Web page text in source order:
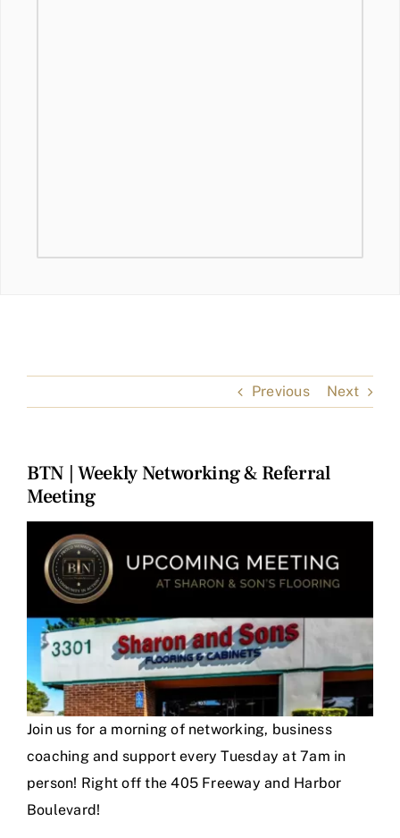
Previous Next
BTN | Weekly Networking & Referral
Meeting
Larger
Image
Join us for a morning of networking, business
coaching and support every Tuesday at 7am in
person! Right off the 405 Freeway and Harbor
Boulevard!